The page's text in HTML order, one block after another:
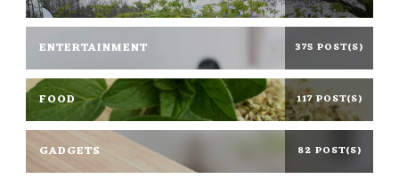
ENTERTAINMENT 375 POST(S)
FOOD 117 POST(S)
GADGETS 82 POST(S)